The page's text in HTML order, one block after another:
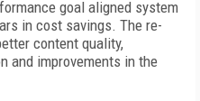
goal aligned system
in cost savings. The re-
content quality,
and improvements in the